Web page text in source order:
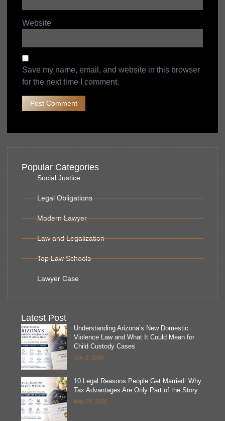
Website
Save my name, email, and website in this browser
for the next time I comment.
Popular Categories
Social Justice
Legal Obligations
Modern Lawyer
Law and Legalization
Top Law Schools
Lawyer Case
Latest Post
Understanding Arizona’s New Domestic
Violence Law and What It Could Mean for
Child Custody Cases
July 2, 2026
10 Legal Reasons People Get Married: Why
Tax Advantages Are Only Part of the Story
May 29, 2026